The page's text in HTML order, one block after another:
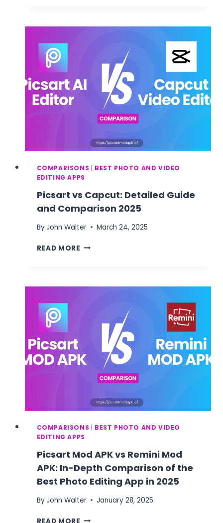
EDITING
COMPARISONS | BEST PHOTO AND VIDEO
EDITING APPS
Picsart vs Capcut: Detailed Guide
and Comparison 2025
ByJohn Walter March 24, 2025
READ MORE PICSART
GUIDE
COMPARISON
COMPARISONS | BEST PHOTO AND VIDEO
EDITING APPS
Picsart Mod APK vs Remini Mod
APK: In-Depth Comparison of the
Best Photo Editing App in 2025
ByJohn Walter January 28, 2025
PICSART